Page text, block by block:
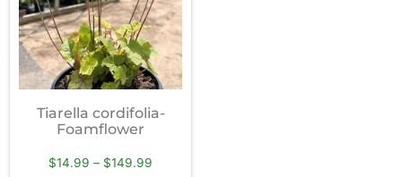
Tiarella cordifolia-
Foamflower
$14.99 – $149.99